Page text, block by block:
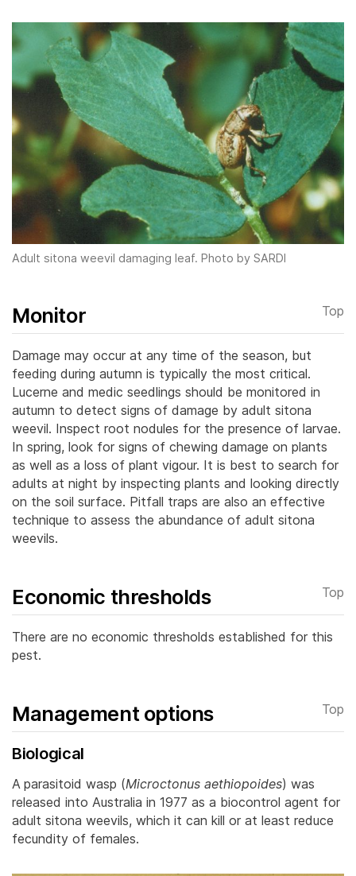
Adult sitona weevil damaging leaf. Photo by SARDI
Monitor Top
Damage may occur at any time of the season, but
feeding during autumn is typically the most critical.
Lucerne and medic seedlings should be monitored in
autumn to detect signs of damage by adult sitona
weevil. Inspect root nodules for the presence of larvae.
In spring, look for signs of chewing damage on plants
as well as a loss of plant vigour. It is best to search for
adults at night by inspecting plants and looking directly
on the soil surface. Pitfall traps are also an effective
technique to assess the abundance of adult sitona
weevils.
Economic thresholds Top
There are no economic thresholds established for this
pest.
Management options Top
Biological
A parasitoid wasp (Microctonus aethiopoides) was
released into Australia in 1977 as a biocontrol agent for
adult sitona weevils, which it can kill or at least reduce
fecundity of females.